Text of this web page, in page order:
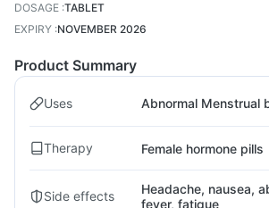
DOSAGE :TABLET
EXPIRY :NOVEMBER 2026
Product Summary
Uses Abnormal Menstrual
Therapy Female hormone pills
Side effects
Headache, nausea,
fever, fatigue